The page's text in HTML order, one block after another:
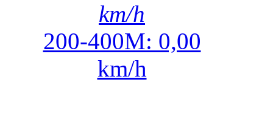
km/h
200-400M: 0,00
km/h